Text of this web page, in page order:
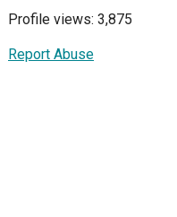
Profile views: 3,875
Report Abuse